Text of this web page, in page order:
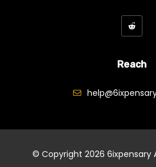
Reach
© Copyright 2026 6ixpensary